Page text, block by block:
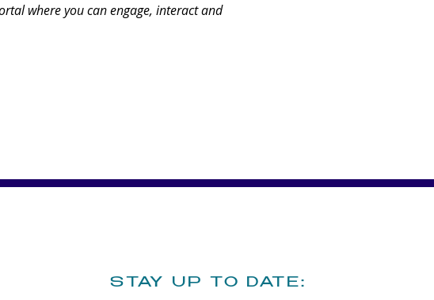
where you can engage, interact and
​STAY UP TO DATE: